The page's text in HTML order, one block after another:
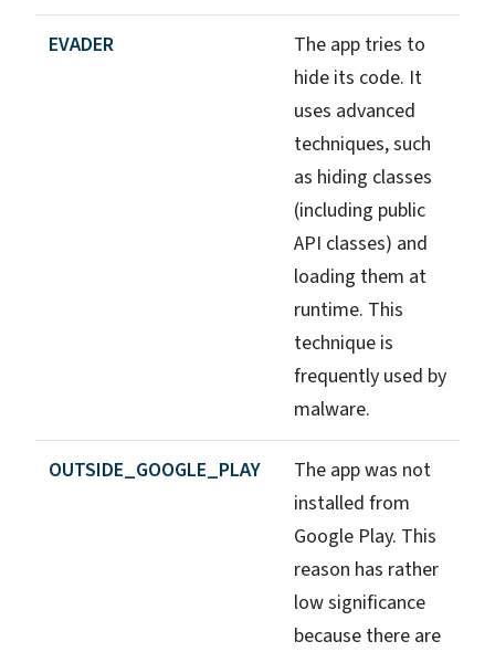
EVADER
The app tries to
hide its code. It
uses advanced
techniques, such
as hiding classes
(including public
API classes) and
loading them at
runtime. This
technique is
frequently used by
malware.
OUTSIDE_GOOGLE_PLAY
The app was not
installed from
Google Play. This
reason has rather
low significance
because there are